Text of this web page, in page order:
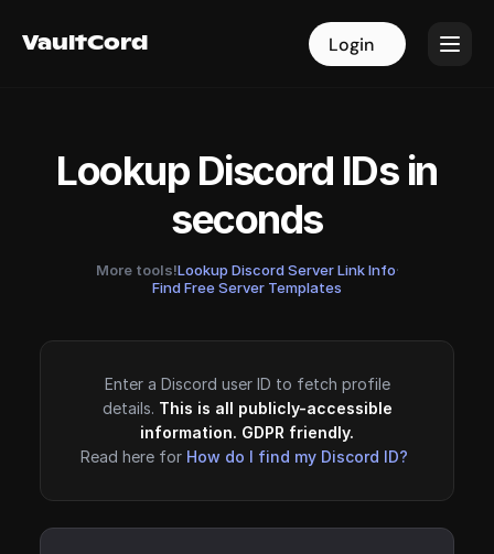
VaultCord Login
VaultCord Login
Lookup Discord IDs in
seconds
More tools!Lookup Discord Server Link Info·
Find Free Server Templates
Enter a Discord user ID to fetch profile
details. This is all publicly-accessible
information. GDPR friendly.
Read here for How do I find my Discord ID?